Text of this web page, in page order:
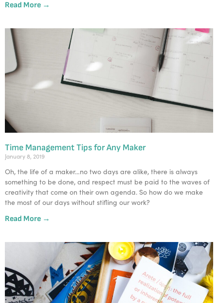
Read More →
Time Management Tips for Any Maker
January 8, 2019
Oh, the life of a maker…no two days are alike, there is always
something to be done, and respect must be paid to the waves of
creativity that come on their own agenda. So how do we make
the most of our days without stifling our work?
Read More →